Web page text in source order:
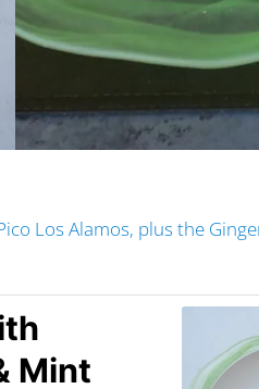
Los Alamos, plus the
Mint